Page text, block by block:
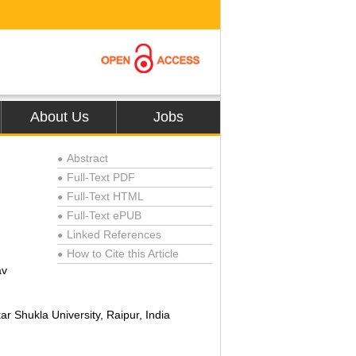
About Us Jobs
● Abstract
● Full-Text PDF
● Full-Text HTML
● Full-Text ePUB
● Linked References
● How to Cite this Article
Shukla University, Raipur, India